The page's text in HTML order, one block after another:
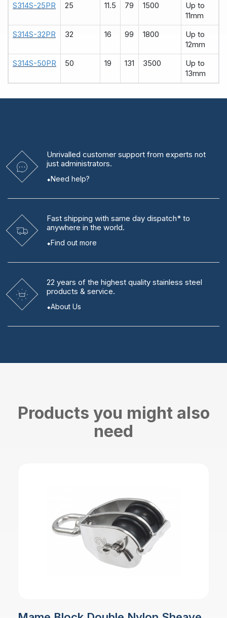
S314S-25PR 25 11.5 79 1500
Up to
11mm
S314S-32PR 32 16 99 1800
Up to
12mm
S314S-50PR 50 19 131 3500
Up to
13mm
Unrivalled customer support from experts not
just administrators.
Need help?
Fast shipping with same day dispatch* to
anywhere in the world.
Find out more
22 years of the highest quality stainless steel
products & service.
About Us
Products you might also
need